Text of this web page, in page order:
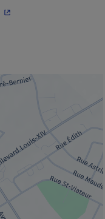
- This hyperlink will